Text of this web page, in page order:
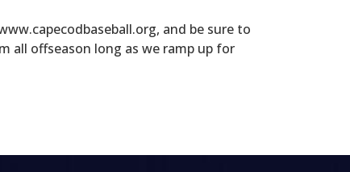
and be sure to
all offseason long as we ramp up for